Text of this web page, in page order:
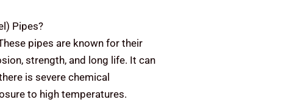
Pipes?
pipes are known for their
strength, and long life. It can
is severe chemical
to high temperatures.